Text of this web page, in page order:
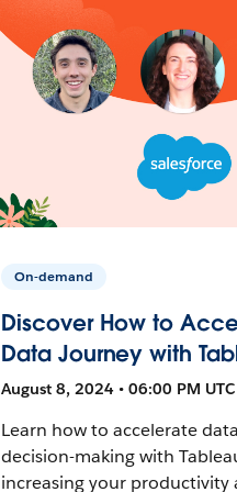
On-demand
Discover How to
Data Journey with
August 8, 2024 • 06:00 PM
Learn how to accelerate
decision-making with
increasing your productivity